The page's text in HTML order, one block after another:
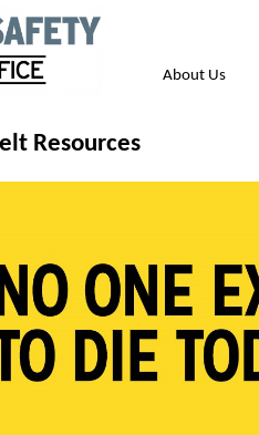
About Us
Resources